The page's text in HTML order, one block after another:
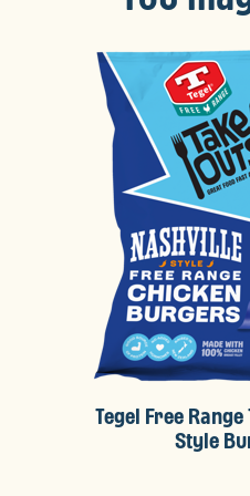
Tegel Free
Style